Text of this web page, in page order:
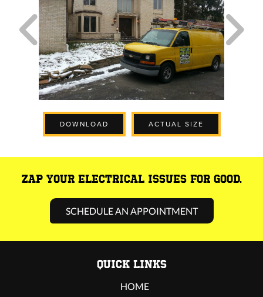
DOWNLOAD ACTUAL SIZE
ZAP YOUR ELECTRICAL ISSUES FOR GOOD.
SCHEDULE AN APPOINTMENT
QUICK LINKS
HOME